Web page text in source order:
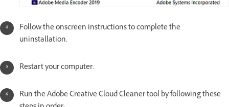
Follow the onscreen instructions to complete the
uninstallation.
Restart your computer.
Run the Adobe Creative Cloud Cleaner tool by following these